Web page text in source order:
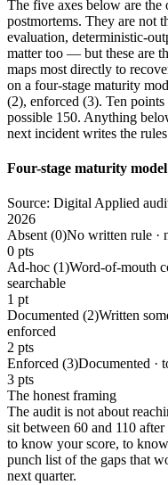
The five axes below are the
postmortems. They are not
evaluation, deterministic-
matter too — but these are
maps most directly to
on a four-stage maturity
(2), enforced (3). Ten points
possible 150. Anything
next incident writes the
Four-stage maturity
Source: Digital Applied
2026
Absent (0)No written rule ·
0 pts
Ad-hoc (1)Word-of-mouth
searchable
1 pt
Documented (2)Written
enforced
2 pts
Enforced (3)Documented ·
3 pts
The honest framing
The audit is not about
sit between 60 and 110
to know your score, to
punch list of the gaps that
next quarter.